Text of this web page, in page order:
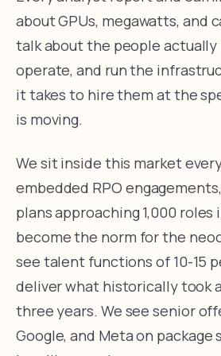
about GPUs, megawatts, and
talk about the people actually
operate, and run the
it takes to hire them at the
is moving.
We sit inside this market
embedded RPO
plans approaching 1,000 roles
become the norm for the
see talent functions of 10-15
deliver what historically took
three years. We see senior
Google, and Meta on package